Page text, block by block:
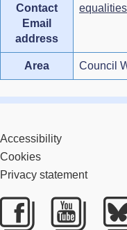
Contact
Email
address
Area Council
Accessibility
Cookies
Privacy statement